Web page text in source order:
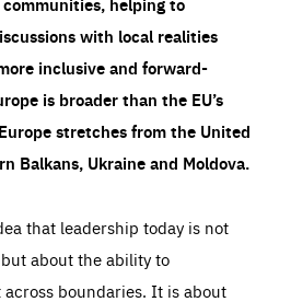
with local realities
inclusive and forward-
is broader than the EU’s
stretches from the United
Balkans, Ukraine and Moldova.
that leadership today is not
about the ability to
boundaries. It is about